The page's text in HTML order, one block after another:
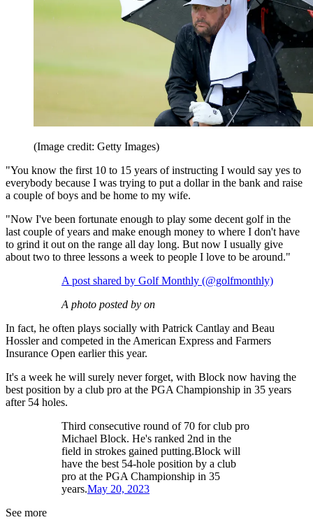
(Image credit: Getty Images)
"You know the first 10 to 15 years of instructing I would say yes to
everybody because I was trying to put a dollar in the bank and raise
a couple of boys and be home to my wife.
"Now I've been fortunate enough to play some decent golf in the
last couple of years and make enough money to where I don't have
to grind it out on the range all day long. But now I usually give
about two to three lessons a week to people I love to be around."
A post shared by Golf Monthly (@golfmonthly)
A photo posted by on
In fact, he often plays socially with Patrick Cantlay and Beau
Hossler and competed in the American Express and Farmers
Insurance Open earlier this year.
It's a week he will surely never forget, with Block now having the
best position by a club pro at the PGA Championship in 35 years
after 54 holes.
Third consecutive round of 70 for club pro
Michael Block. He's ranked 2nd in the
field in strokes gained putting.Block will
have the best 54-hole position by a club
pro at the PGA Championship in 35
years.May 20, 2023
See more